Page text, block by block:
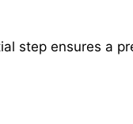
step ensures a